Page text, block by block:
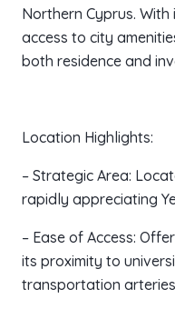
Northern Cyprus.
access to city
both residence and
Location Highlights:
– Strategic Area:
rapidly appreciating
– Ease of Access:
its proximity to
transportation